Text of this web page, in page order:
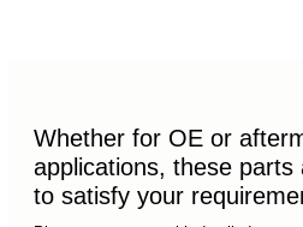
Whether for OE or
applications, these parts
to satisfy your